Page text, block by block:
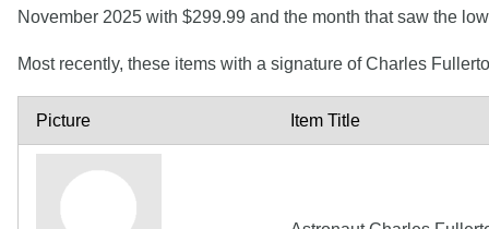
November 2025 with $299.99 and the month that saw the
Most recently, these items with a signature of Charles
Picture Item Title